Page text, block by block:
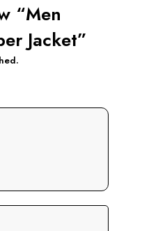
“Men
Jacket”